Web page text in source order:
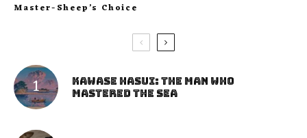
Master-Sheep’s Choice
Kawase Hasui: The Man Who
Mastered the Sea